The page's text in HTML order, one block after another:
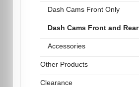
Dash Cams Front Only
Dash Cams Front and Rear
Accessories
Other Products
Clearance